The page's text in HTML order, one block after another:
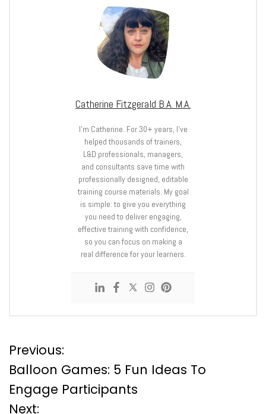
Catherine Fitzgerald B.A. M.A.
I’m Catherine. For 30+ years, I’ve
helped thousands of trainers,
L&D professionals, managers,
and consultants save time with
professionally designed, editable
training course materials. My goal
is simple: to give you everything
you need to deliver engaging,
effective training with confidence,
so you can focus on making a
real difference for your learners.
P
o
Previous:
Balloon Games: 5 Fun Ideas To
Engage Participants
Next: